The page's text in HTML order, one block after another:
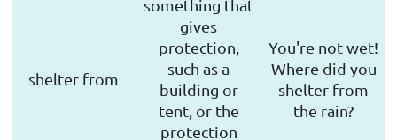
shelter from
something that
gives
protection,
such as a
building or
tent, or the
protection
You're not wet!
Where did you
shelter from
the rain?